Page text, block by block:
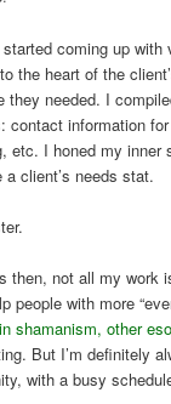
coming up with
the heart of the
they needed. I
contact information for
etc. I honed my inner
client’s needs stat.
then, not all my work
people with more
shamanism, other
But I’m definitely
with a busy